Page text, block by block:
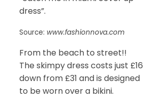
dress”.
Source: www.fashionnova.com
From the beach to street!!
The skimpy dress costs just £16
down from £31 and is designed
to be worn over a bikini.